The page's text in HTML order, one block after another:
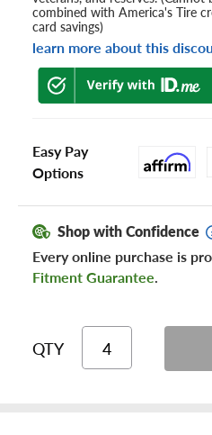
combined with America's Tire
card savings)
learn more about this
Easy Pay
Options
Shop with Confidence
Every online purchase is
Fitment Guarantee.
QTY